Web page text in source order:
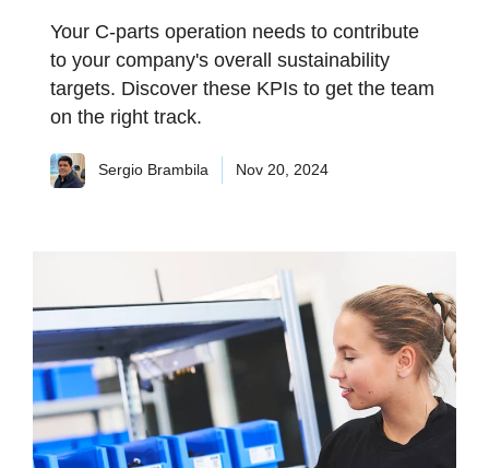
Your C-parts operation needs to contribute
to your company's overall sustainability
targets. Discover these KPIs to get the team
on the right track.
Sergio Brambila Nov 20, 2024